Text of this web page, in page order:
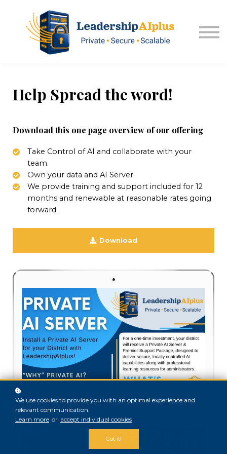
About USA Kansas
Sign in
Explore Memberships
Help Spread the word!
Download this one page overview of our offering
Take Control of AI and collaborate with your
team.
Own your data and AI Server.
We provide training and support included for 12
months and renewable at reasonable rates going
forward.
Download
We use cookies to provide you with an optimal experience and
relevant communication.
Learn more or accept individual cookies .
Got it!